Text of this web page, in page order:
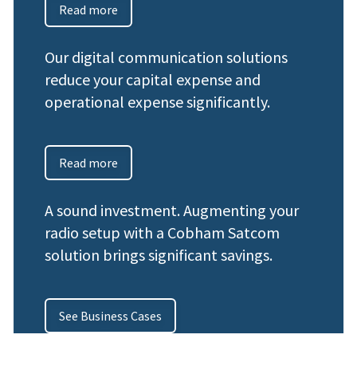
Read more
Our digital communication solutions
reduce your capital expense and
operational expense significantly.
Read more
A sound investment. Augmenting your
radio setup with a Cobham Satcom
solution brings significant savings.
See Business Cases